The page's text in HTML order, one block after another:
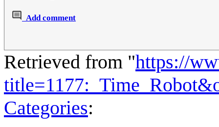
Add comment
Retrieved from "https://
Categories: